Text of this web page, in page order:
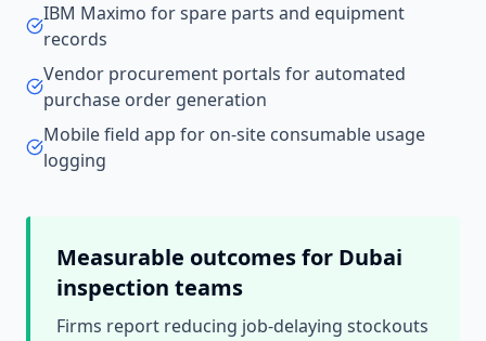
IBM Maximo for spare parts and equipment
records
Vendor procurement portals for automated
purchase order generation
Mobile field app for on-site consumable usage
logging
Measurable outcomes for Dubai
inspection teams
Firms report reducing job-delaying stockouts